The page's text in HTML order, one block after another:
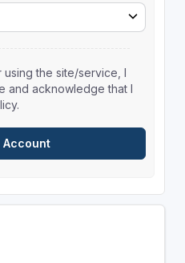
the site/service, I
and acknowledge that I